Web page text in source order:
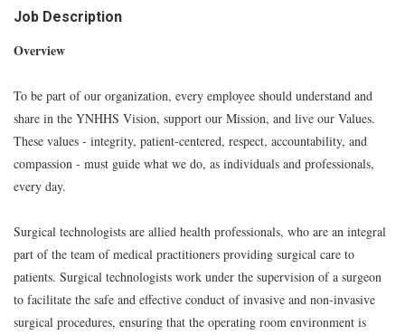
Job Description
Overview
To be part of our organization, every employee should understand and
share in the YNHHS Vision, support our Mission, and live our Values.
These values - integrity, patient-centered, respect, accountability, and
compassion - must guide what we do, as individuals and professionals,
every day.
Surgical technologists are allied health professionals, who are an integral
part of the team of medical practitioners providing surgical care to
patients. Surgical technologists work under the supervision of a surgeon
to facilitate the safe and effective conduct of invasive and non-invasive
surgical procedures, ensuring that the operating room environment is